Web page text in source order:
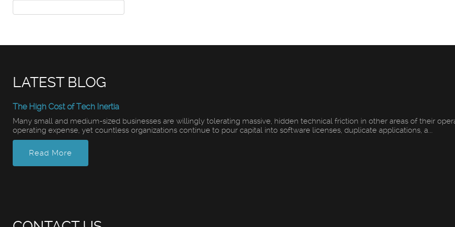
LATEST BLOG
The High Cost of Tech Inertia
Many small and medium-sized businesses are willingly tolerating massive, hidden technical friction in other areas of their
operating expense, yet countless organizations continue to pour capital into software licenses, duplicate applications, a...
Read More